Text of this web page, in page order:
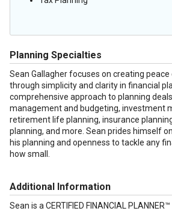
Planning Specialties
Sean Gallagher focuses on creating
through simplicity and clarity in financial
comprehensive approach to planning
management and budgeting, investment
retirement life planning, insurance
planning, and more. Sean prides himself
his planning and openness to tackle any
how small.
Additional Information
Sean is a CERTIFIED FINANCIAL